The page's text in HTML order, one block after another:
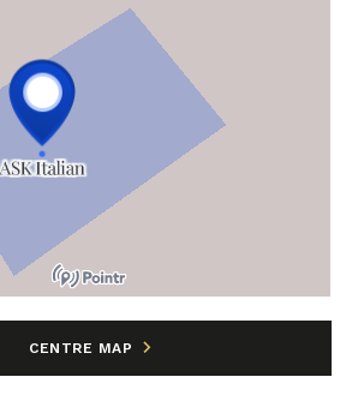
CENTRE MAP